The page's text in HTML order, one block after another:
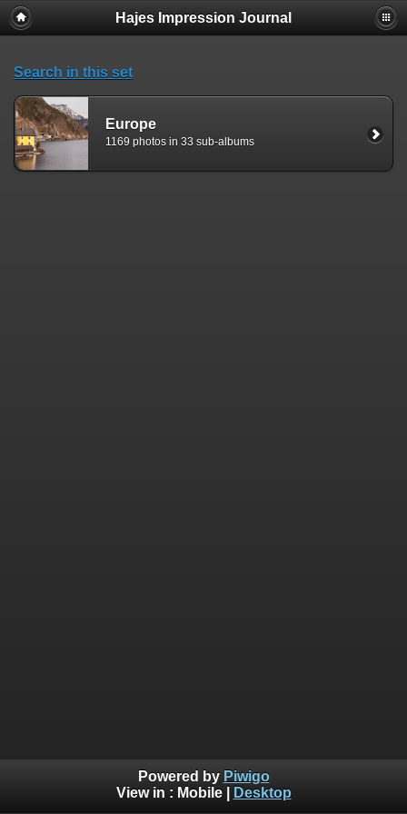
Hajes Impression Journal
Search in this set
Europe
1169 photos in 33 sub-albums
Powered by Piwigo
View in : Mobile| Desktop